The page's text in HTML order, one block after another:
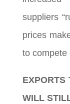
suppliers
prices
to compete
EXPORTS
WILL